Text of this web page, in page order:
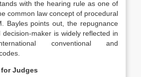
with the hearing rule as one of
common law concept of procedural
Bayles points out, the repugnance
maker is widely reflected in
conventional and
Judges